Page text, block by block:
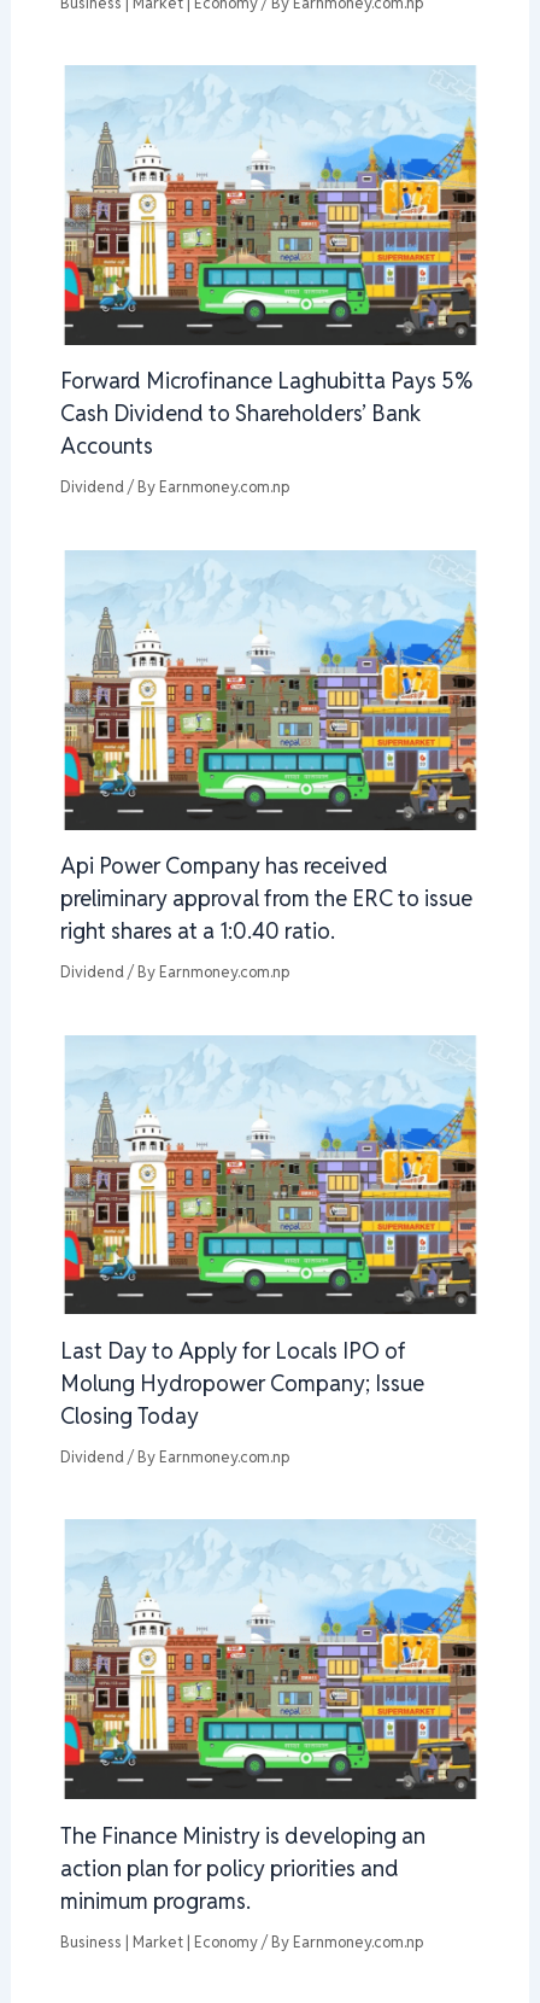
Forward Microfinance Laghubitta Pays 5%
Cash Dividend to Shareholders’ Bank
Accounts
Dividend/ By Earnmoney.com.np
Api Power Company has received
preliminary approval from the ERC to issue
right shares at a 1:0.40 ratio.
Dividend/ By Earnmoney.com.np
Last Day to Apply for Locals IPO of
Molung Hydropower Company; Issue
Closing Today
Dividend/ By Earnmoney.com.np
The Finance Ministry is developing an
action plan for policy priorities and
minimum programs.
Business | Market | Economy/ By Earnmoney.com.np